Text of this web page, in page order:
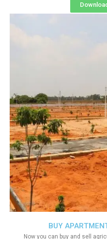
BUY
Now you can buy and sell